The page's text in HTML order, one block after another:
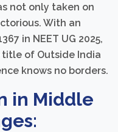
not only taken on
With an
in NEET UG 2025,
of Outside India
knows no borders.
in Middle